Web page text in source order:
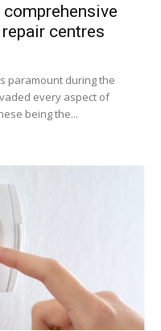
centres
paramount during the
every aspect of
being the...